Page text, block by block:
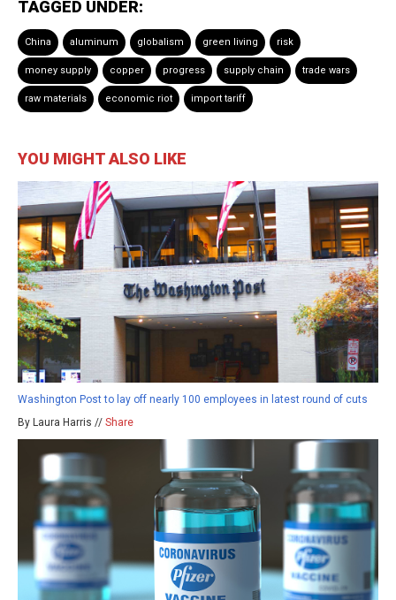
TAGGED UNDER:
China aluminum globalism green living risk
money supply copper progress supply chain trade wars
raw materials economic riot import tariff
YOU MIGHT ALSO LIKE
Washington Post to lay off nearly 100 employees in latest round of cuts
By Laura Harris // Share